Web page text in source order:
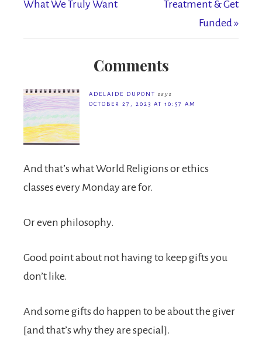
What We Truly Want
Treatment & Get
Funded »
Comments
ADELAIDE DUPONT says
OCTOBER 27, 2023 AT 10:57 AM
And that’s what World Religions or ethics
classes every Monday are for.
Or even philosophy.
Good point about not having to keep gifts you
don’t like.
And some gifts do happen to be about the giver
[and that’s why they are special].